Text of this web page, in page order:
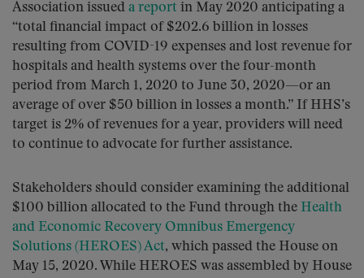
Association issued a report in May 2020 anticipating a
“total financial impact of $202.6 billion in losses
resulting from COVID-19 expenses and lost revenue for
hospitals and health systems over the four-month
period from March 1, 2020 to June 30, 2020—or an
average of over $50 billion in losses a month.” If HHS’s
target is 2% of revenues for a year, providers will need
to continue to advocate for further assistance.
Stakeholders should consider examining the additional
$100 billion allocated to the Fund through the Health
and Economic Recovery Omnibus Emergency
Solutions (HEROES) Act, which passed the House on
May 15, 2020. While HEROES was assembled by House